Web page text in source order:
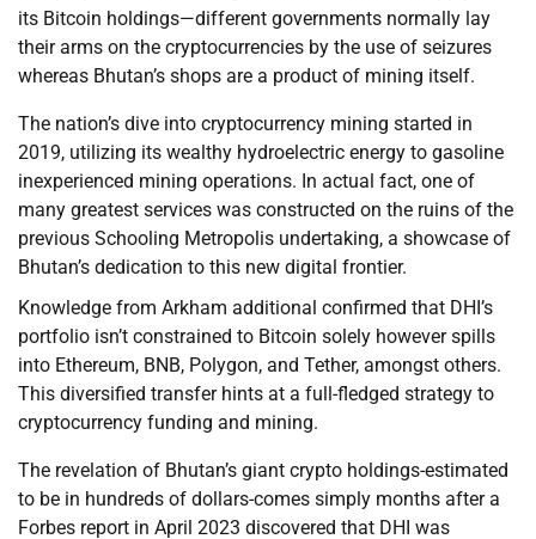
its Bitcoin holdings—different governments normally lay
their arms on the cryptocurrencies by the use of seizures
whereas Bhutan’s shops are a product of mining itself.
The nation’s dive into cryptocurrency mining started in
2019, utilizing its wealthy hydroelectric energy to gasoline
inexperienced mining operations. In actual fact, one of
many greatest services was constructed on the ruins of the
previous Schooling Metropolis undertaking, a showcase of
Bhutan’s dedication to this new digital frontier.
Knowledge from Arkham additional confirmed that DHI’s
portfolio isn’t constrained to Bitcoin solely however spills
into Ethereum, BNB, Polygon, and Tether, amongst others.
This diversified transfer hints at a full-fledged strategy to
cryptocurrency funding and mining.
The revelation of Bhutan’s giant crypto holdings-estimated
to be in hundreds of dollars-comes simply months after a
Forbes report in April 2023 discovered that DHI was